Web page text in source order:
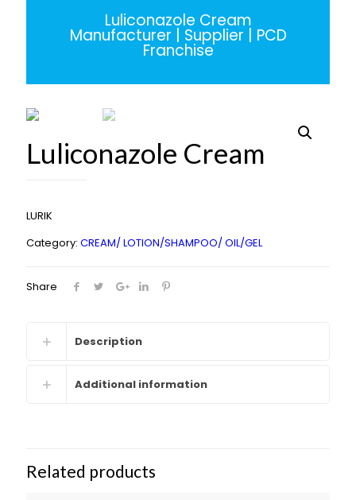
Luliconazole Cream
Manufacturer | Supplier | PCD
Franchise
Luliconazole Cream
LURIK
Category: CREAM/ LOTION/SHAMPOO/ OIL/GEL
Share
Description
Additional information
Related products